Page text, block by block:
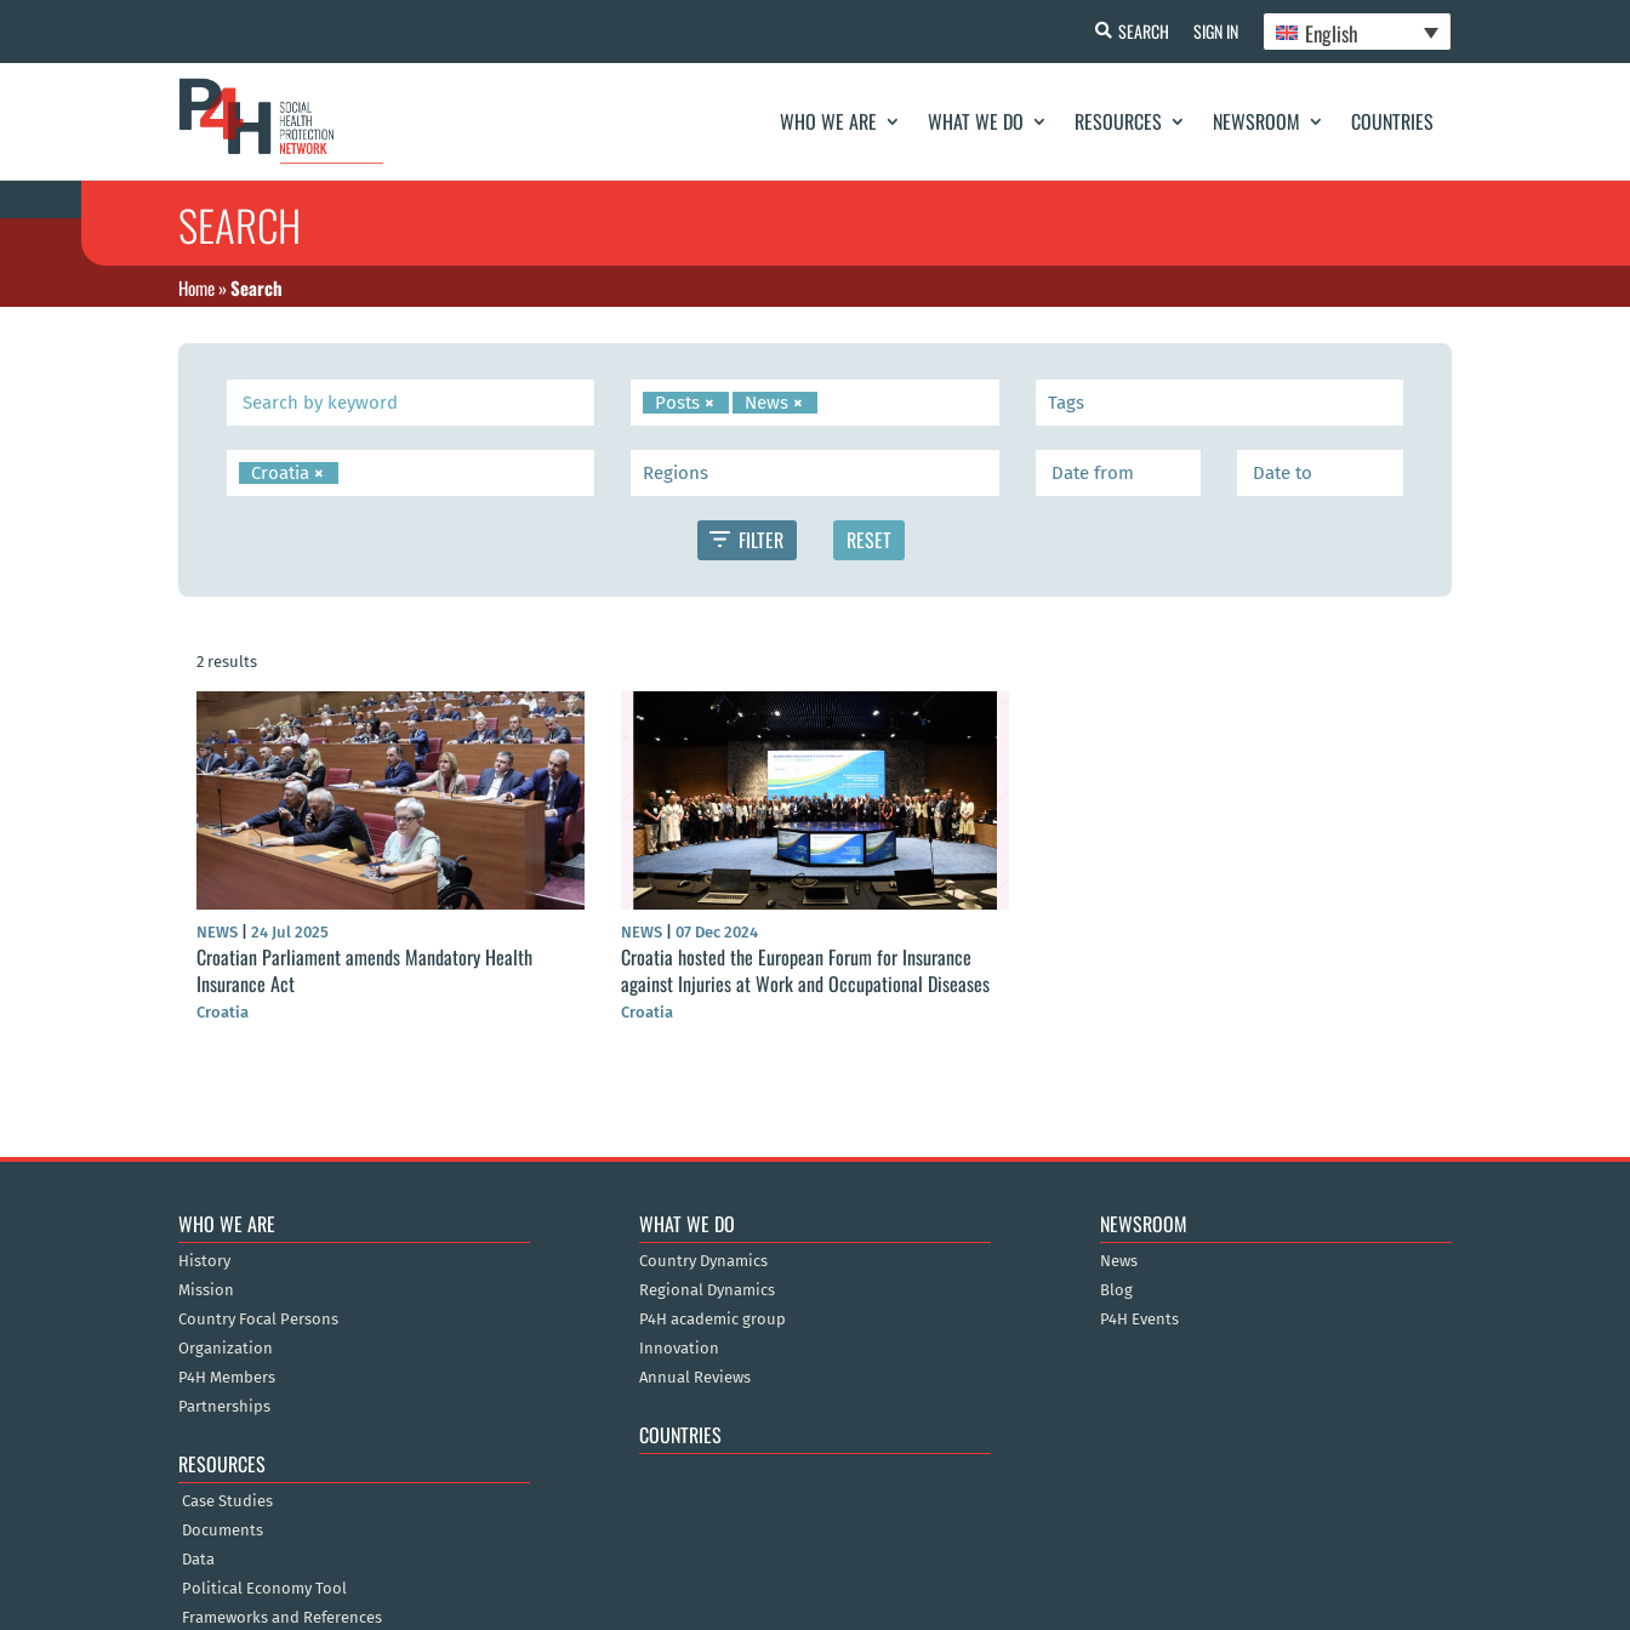
SEARCH SIGN IN English
WHO WE ARE WHAT WE DO RESOURCES NEWSROOM COUNTRIES
SEARCH
Home»Search
×
Posts ×
News
×
Croatia
2 results
NEWS 24 Jul 2025
Croatian Parliament amends Mandatory Health
Insurance Act
Croatia
NEWS 07 Dec 2024
Croatia hosted the European Forum for Insurance
against Injuries at Work and Occupational Diseases
Croatia
WHO WE ARE
History
Mission
Country Focal Persons
Organization
P4H Members
Partnerships
RESOURCES
Case Studies
Documents
Data
Political Economy Tool
Frameworks and References
WHAT WE DO
Country Dynamics
Regional Dynamics
P4H academic group
Innovation
Annual Reviews
COUNTRIES
NEWSROOM
News
Blog
P4H Events